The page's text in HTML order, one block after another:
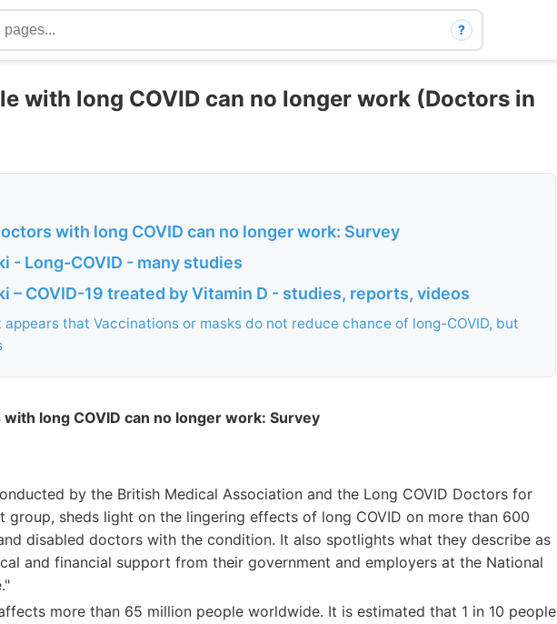
?
with long COVID can no longer work (Doctors in
with long COVID can no longer work: Survey
- Long-COVID - many studies
– COVID-19 treated by Vitamin D - studies, reports, videos
that Vaccinations or masks do not reduce chance of long-COVID, but
long COVID can no longer work: Survey
by the British Medical Association and the Long COVID Doctors for
group, sheds light on the lingering effects of long COVID on more than 600
disabled doctors with the condition. It also spotlights what they describe as
and financial support from their government and employers at the National
more than 65 million people worldwide. It is estimated that 1 in 10 people